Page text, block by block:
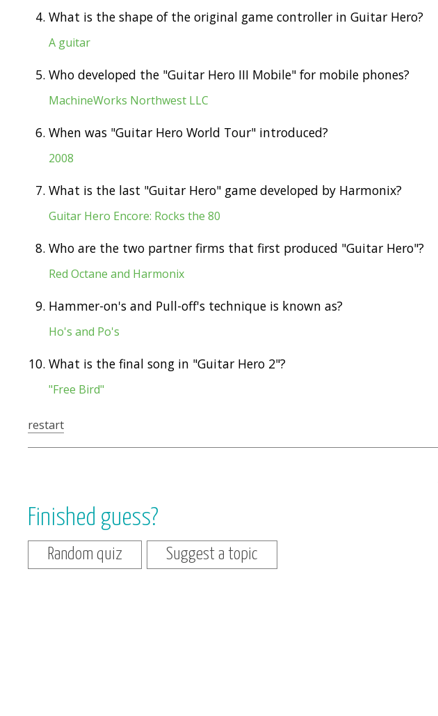
4. What is the shape of the original game controller in Guitar Hero?
A guitar
5. Who developed the "Guitar Hero III Mobile" for mobile phones?
MachineWorks Northwest LLC
6. When was "Guitar Hero World Tour" introduced?
2008
7. What is the last "Guitar Hero" game developed by Harmonix?
Guitar Hero Encore: Rocks the 80
8. Who are the two partner firms that first produced "Guitar Hero"?
Red Octane and Harmonix
9. Hammer-on's and Pull-off's technique is known as?
Ho's and Po's
10. What is the final song in "Guitar Hero 2"?
"Free Bird"
restart
Finished guess?
Random quiz Suggest a topic